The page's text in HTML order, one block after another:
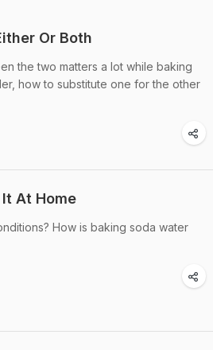
Or Both
the two matters a lot while baking
how to substitute one for the other
At Home
How is baking soda water